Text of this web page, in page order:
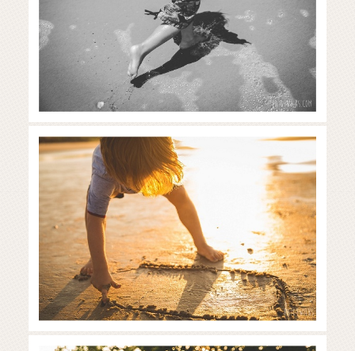
austin vacation photographer |
golden hour
Read More...